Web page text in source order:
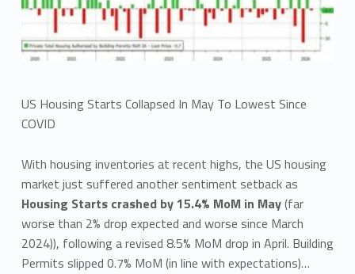
US Housing Starts Collapsed In May To Lowest Since
COVID
With housing inventories at recent highs, the US housing
market just suffered another sentiment setback as
Housing Starts crashed by 15.4% MoM in May(far
worse than 2% drop expected and worse since March
2024)), following a revised 8.5% MoM drop in April. Building
Permits slipped 0.7% MoM (in line with expectations)…